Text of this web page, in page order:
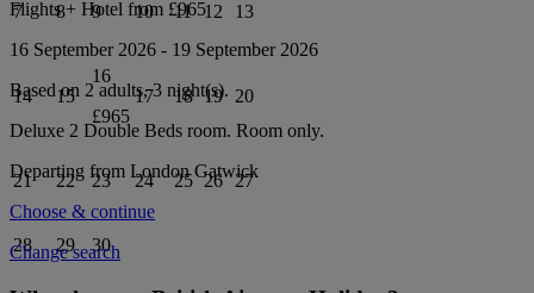
7 8 9 10 11 12 13
14 15
16
£965
17 18 19 20
21 22 23 24 25 26 27
28 29 30
Flights + Hotel from £965
16 September 2026 - 19 September 2026
Based on 2 adults,3 night(s).
Deluxe 2 Double Beds room. Room only.
Departing from London Gatwick
Choose & continue
Change search